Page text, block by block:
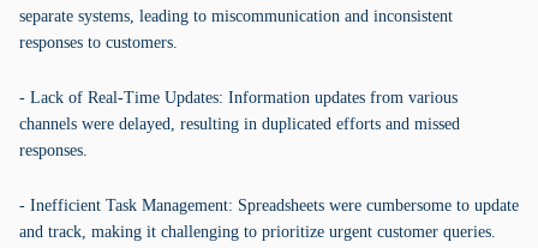
separate systems, leading to miscommunication and inconsistent
responses to customers.
- Lack of Real-Time Updates: Information updates from various
channels were delayed, resulting in duplicated efforts and missed
responses.
- Inefficient Task Management: Spreadsheets were cumbersome to update
and track, making it challenging to prioritize urgent customer queries.